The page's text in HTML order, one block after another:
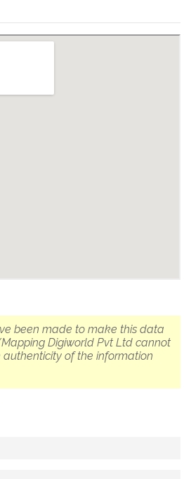
been made to make this data
Digiworld Pvt Ltd cannot
of the information